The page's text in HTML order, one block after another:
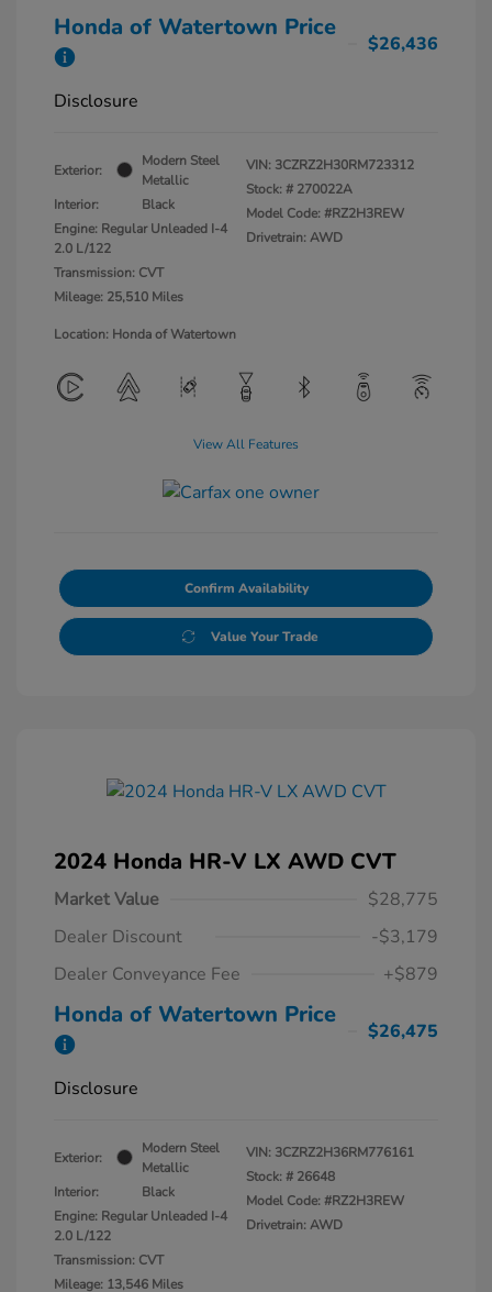
Honda of Watertown Price
$26,436
Disclosure
Exterior:
Modern Steel
Metallic
Interior:
Black
Engine: Regular Unleaded I-4
2.0 L/122
Transmission: CVT
Mileage: 25,510 Miles
VIN: 3CZRZ2H30RM723312
Stock: # 270022A
Model Code: #RZ2H3REW
Drivetrain: AWD
Location: Honda of Watertown
View All Features
Confirm Availability
Value Your Trade
2024 Honda HR-V LX AWD CVT
Market Value
$28,775
Dealer Discount
-$3,179
Dealer Conveyance Fee
+$879
Honda of Watertown Price
$26,475
Disclosure
Exterior:
Modern Steel
Metallic
Interior:
Black
Engine: Regular Unleaded I-4
2.0 L/122
Transmission: CVT
Mileage: 13,546 Miles
VIN: 3CZRZ2H36RM776161
Stock: # 26648
Model Code: #RZ2H3REW
Drivetrain: AWD